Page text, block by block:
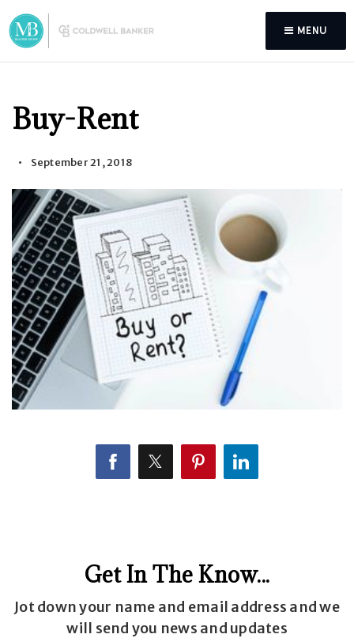
MENU
Buy-Rent
September 21, 2018
Get In The Know...
Jot down your name and email address and we
will send you news and updates